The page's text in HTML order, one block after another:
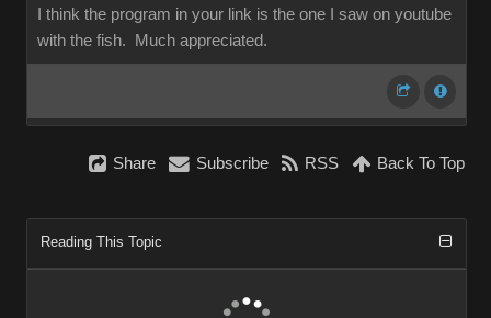
I think the program in your link is the one I saw on youtube
with the fish. Much appreciated.
Share Subscribe RSS Back To Top
Reading This Topic